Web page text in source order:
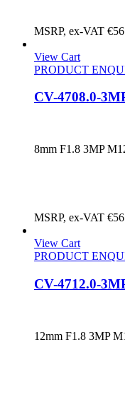
MSRP, ex-VAT €
View Cart
PRODUCT
CV-4708.0-
8mm F1.8 3MP
MSRP, ex-VAT €
View Cart
PRODUCT
CV-4712.0-
12mm F1.8 3MP